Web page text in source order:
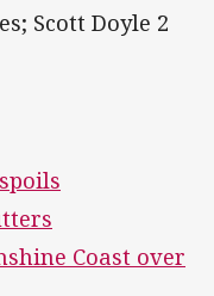
Scott Doyle 2
Coast over